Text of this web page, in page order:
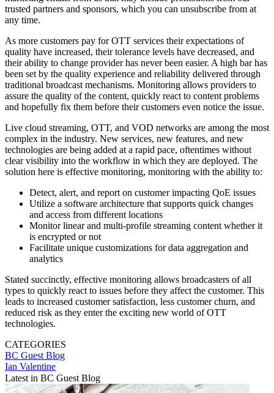
trusted partners and sponsors, which you can unsubscribe from at
any time.
As more customers pay for OTT services their expectations of
quality have increased, their tolerance levels have decreased, and
their ability to change provider has never been easier. A high bar has
been set by the quality experience and reliability delivered through
traditional broadcast mechanisms. Monitoring allows providers to
assure the quality of the content, quickly react to content problems
and hopefully fix them before their customers even notice the issue.
Live cloud streaming, OTT, and VOD networks are among the most
complex in the industry. New services, new features, and new
technologies are being added at a rapid pace, oftentimes without
clear visibility into the workflow in which they are deployed. The
solution here is effective monitoring, monitoring with the ability to:
Detect, alert, and report on customer impacting QoE issues
Utilize a software architecture that supports quick changes
and access from different locations
Monitor linear and multi-profile streaming content whether it
is encrypted or not
Facilitate unique customizations for data aggregation and
analytics
Stated succinctly, effective monitoring allows broadcasters of all
types to quickly react to issues before they affect the customer. This
leads to increased customer satisfaction, less customer churn, and
reduced risk as they enter the exciting new world of OTT
technologies.
CATEGORIES
BC Guest Blog
Ian Valentine
Latest in BC Guest Blog